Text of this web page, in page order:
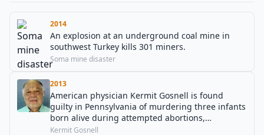
2014
An explosion at an underground coal mine in
southwest Turkey kills 301 miners.
Soma mine disaster
2013
American physician Kermit Gosnell is found
guilty in Pennsylvania of murdering three infants
born alive during attempted abortions,
involuntary manslaughter of a woman during an
Kermit Gosnell